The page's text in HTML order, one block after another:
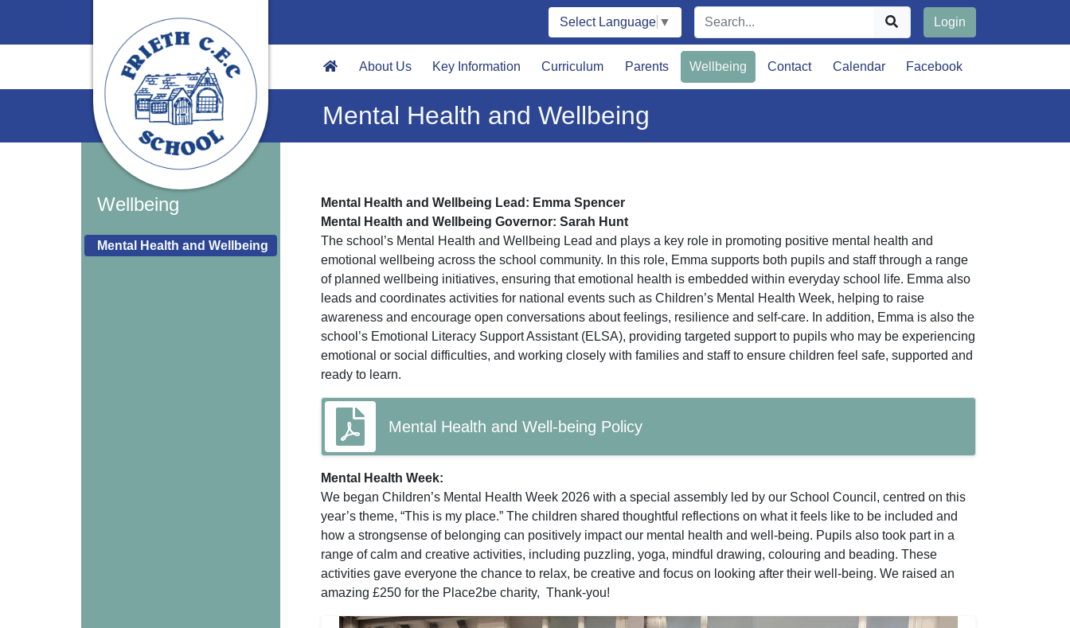
Select Language ▼ Login
About Us Key Information Curriculum Parents Wellbeing Contact Calendar Facebook
Mental Health and Wellbeing
Wellbeing
Mental Health and Wellbeing
Mental Health and Wellbeing Lead: Emma Spencer
Mental Health and Wellbeing Governor: Sarah Hunt
The school’s Mental Health and Wellbeing Lead and plays a key role in promoting positive mental health and
emotional wellbeing across the school community. In this role, Emma supports both pupils and staff through a range
of planned wellbeing initiatives, ensuring that emotional health is embedded within everyday school life. Emma also
leads and coordinates activities for national events such as Children’s Mental Health Week, helping to raise
awareness and encourage open conversations about feelings, resilience and self-care. In addition, Emma is also the
school’s Emotional Literacy Support Assistant (ELSA), providing targeted support to pupils who may be experiencing
emotional or social difficulties, and working closely with families and staff to ensure children feel safe, supported and
ready to learn.
Mental Health and Well-being Policy
Mental Health Week:
We began Children’s Mental Health Week 2026 with a special assembly led by our School Council, centred on this
year’s theme, “This is my place.” The children shared thoughtful reflections on what it feels like to be included and
how a strongsense of belonging can positively impact our mental health and well-being. Pupils also took part in a
range of calm and creative activities, including puzzling, yoga, mindful drawing, colouring and beading. These
activities gave everyone the chance to relax, be creative and focus on looking after their well-being. We raised an
amazing £250 for the Place2be charity, Thank-you!